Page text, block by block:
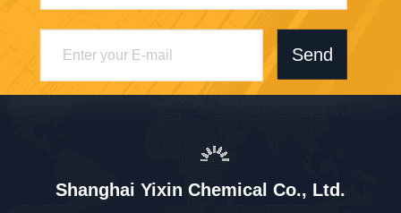
Send
Shanghai Yixin Chemical Co., Ltd.